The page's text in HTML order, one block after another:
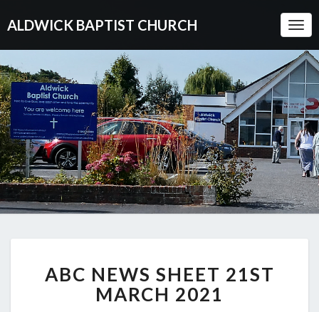
ALDWICK BAPTIST CHURCH
NEWS
SHEET
21ST
ABC NEWS SHEET 21ST
MARCH 2021